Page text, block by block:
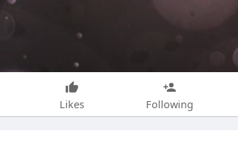
Likes Following